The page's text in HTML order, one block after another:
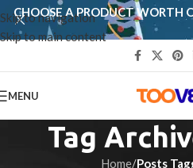
Skip to navigation
Skip to main content
CHOOSE A PRODUCT WORTH
MENU
Tag
Home/Posts